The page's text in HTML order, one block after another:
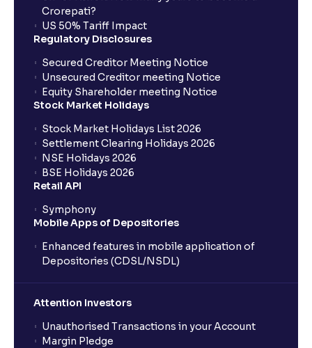
Crorepati?
US 50% Tariff Impact
Regulatory Disclosures
Secured Creditor Meeting Notice
Unsecured Creditor meeting Notice
Equity Shareholder meeting Notice
Stock Market Holidays
Stock Market Holidays List 2026
Settlement Clearing Holidays 2026
NSE Holidays 2026
BSE Holidays 2026
Retail API
Symphony
Mobile Apps of Depositories
Enhanced features in mobile application of
Depositories (CDSL/NSDL)
Attention Investors
Unauthorised Transactions in your Account
Margin Pledge